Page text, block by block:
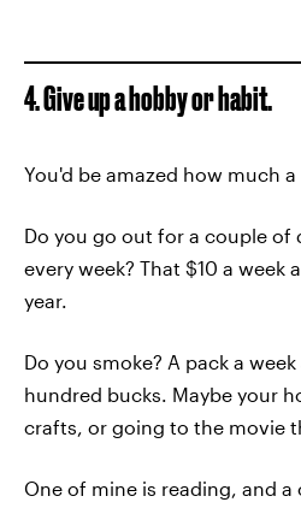
4. Give up a hobby or habit.
You'd be amazed how much
Do you go out for a couple of
every week? That $10 a week
year.
Do you smoke? A pack a
hundred bucks. Maybe your
crafts, or going to the movie
One of mine is reading, and a